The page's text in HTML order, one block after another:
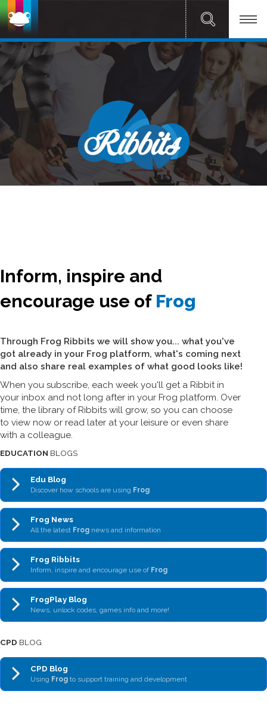
Inform, inspire and
encourage use of Frog
Through Frog Ribbits we will show you... what you've
got already in your Frog platform, what's coming next
and also share real examples of what good looks like!
When you subscribe, each week you'll get a Ribbit in
your inbox and not long after in your Frog platform. Over
time, the library of Ribbits will grow, so you can choose
to view now or read later at your leisure or even share
with a colleague.
EDUCATION BLOGS
Edu Blog
Discover how schools are using Frog
Frog News
All the latest Frog news and information
Frog Ribbits
Inform, inspire and encourage use of Frog
FrogPlay Blog
News, unlock codes, games info and more!
CPD BLOG
CPD Blog
Using Frog to support training and development